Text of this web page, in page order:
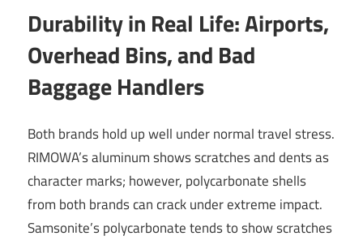
Durability in Real Life: Airports,
Overhead Bins, and Bad
Baggage Handlers
Both brands hold up well under normal travel stress.
RIMOWA’s aluminum shows scratches and dents as
character marks; however, polycarbonate shells
from both brands can crack under extreme impact.
Samsonite’s polycarbonate tends to show scratches